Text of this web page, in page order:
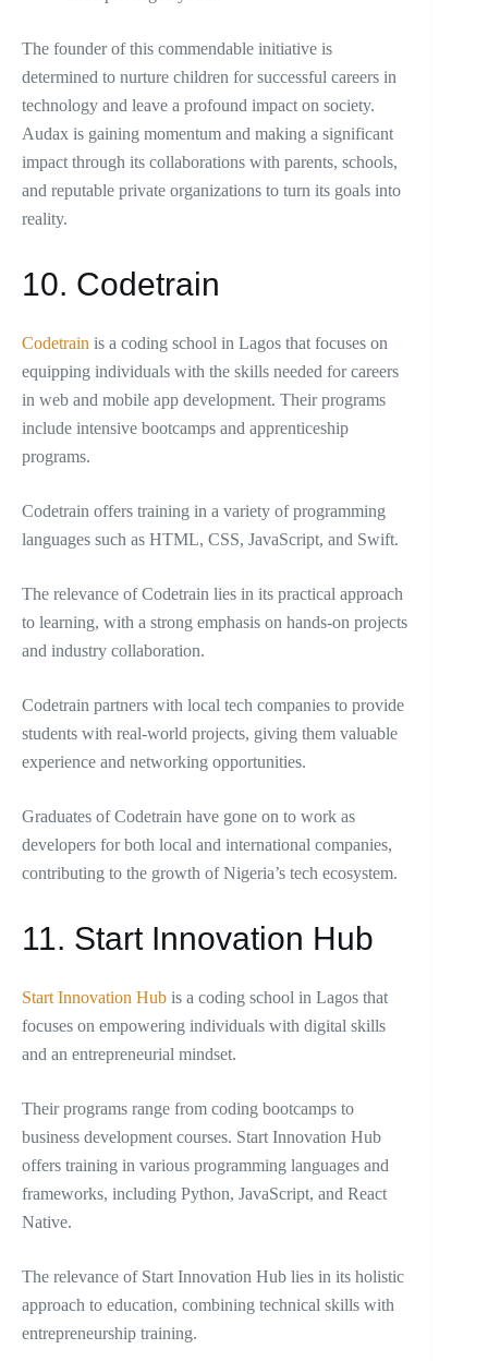
The founder of this commendable initiative is
determined to nurture children for successful careers in
technology and leave a profound impact on society.
Audax is gaining momentum and making a significant
impact through its collaborations with parents, schools,
and reputable private organizations to turn its goals into
reality.
10. Codetrain
Codetrain is a coding school in Lagos that focuses on
equipping individuals with the skills needed for careers
in web and mobile app development. Their programs
include intensive bootcamps and apprenticeship
programs.
Codetrain offers training in a variety of programming
languages such as HTML, CSS, JavaScript, and Swift.
The relevance of Codetrain lies in its practical approach
to learning, with a strong emphasis on hands-on projects
and industry collaboration.
Codetrain partners with local tech companies to provide
students with real-world projects, giving them valuable
experience and networking opportunities.
Graduates of Codetrain have gone on to work as
developers for both local and international companies,
contributing to the growth of Nigeria’s tech ecosystem.
11. Start Innovation Hub
Start Innovation Hub is a coding school in Lagos that
focuses on empowering individuals with digital skills
and an entrepreneurial mindset.
Their programs range from coding bootcamps to
business development courses. Start Innovation Hub
offers training in various programming languages and
frameworks, including Python, JavaScript, and React
Native.
The relevance of Start Innovation Hub lies in its holistic
approach to education, combining technical skills with
entrepreneurship training.